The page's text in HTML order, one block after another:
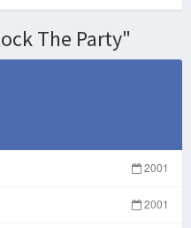
The Party"
2001
2001